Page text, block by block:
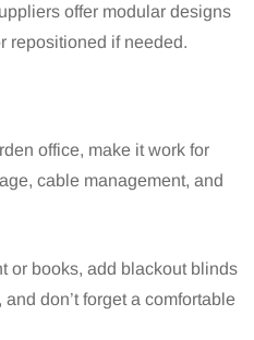
offer modular designs
repositioned if needed.
office, make it work for
cable management, and
or books, add blackout blinds
don’t forget a comfortable